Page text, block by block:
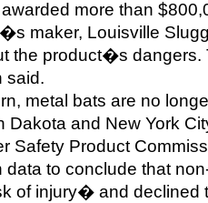
more than
maker, Louisville
the product�s dangers.
said.
metal bats are no
Dakota and New York
Safety Product
to conclude that
of injury� and declined